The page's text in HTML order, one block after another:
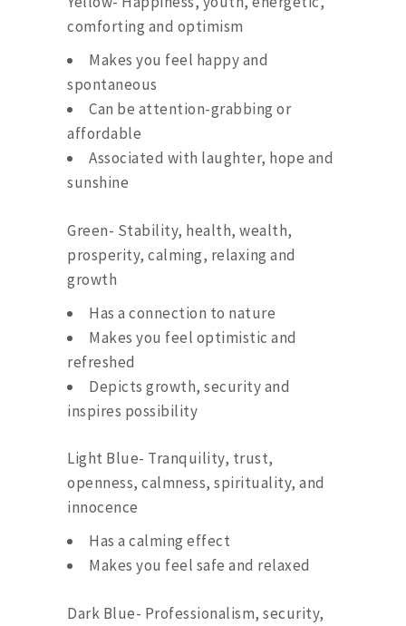
comforting and optimism
Makes you feel happy and
spontaneous
Can be attention-grabbing or
affordable
Associated with laughter, hope and
sunshine
Green- Stability, health, wealth,
prosperity, calming, relaxing and
growth
Has a connection to nature
Makes you feel optimistic and
refreshed
Depicts growth, security and
inspires possibility
Light Blue- Tranquility, trust,
openness, calmness, spirituality, and
innocence
Has a calming effect
Makes you feel safe and relaxed
Dark Blue- Professionalism, security,